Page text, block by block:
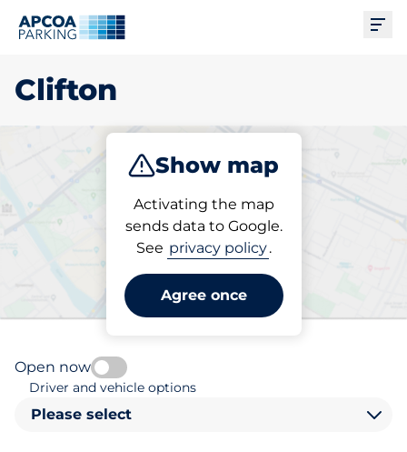
Clifton
Show map
Activating the map
sends data to Google.
See privacy policy.
Agree once
Subscribe
Pick your parking space in
Clifton
Open now
Driver and vehicle options
Please select